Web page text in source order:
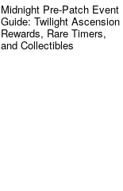
Midnight Pre-Patch Event
Guide: Twilight Ascension
Rewards, Rare Timers,
and Collectibles